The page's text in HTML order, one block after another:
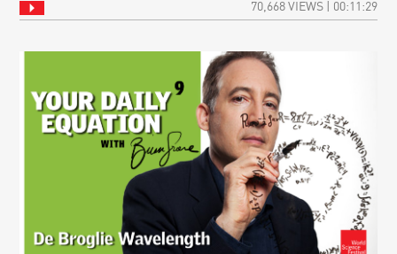
70,668 VIEWS | 00:11:29